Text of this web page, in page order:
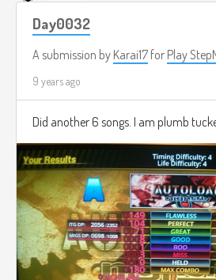
Day0032
A submission by Karai17 for Play
9 years ago
Did another 6 songs. I am plumb